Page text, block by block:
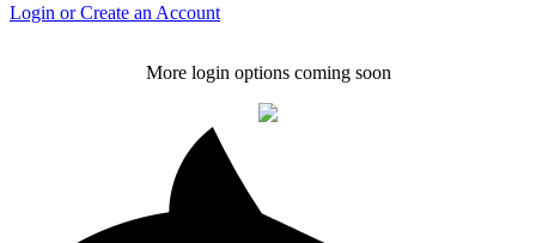
Login or Create an Account
More login options coming soon